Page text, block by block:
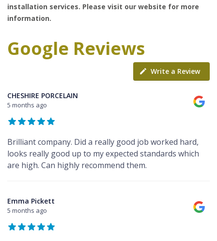
installation services. Please visit our website for more
information.
Google Reviews
Write a Review
CHESHIRE PORCELAIN
5 months ago
Brilliant company. Did a really good job worked hard,
looks really good up to my expected standards which
are high. Can highly recommend them.
Emma Pickett
5 months ago